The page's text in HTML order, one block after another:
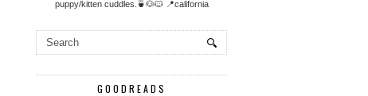
puppy/kitten cuddles.🍵🐶🐱 📍california
GOODREADS